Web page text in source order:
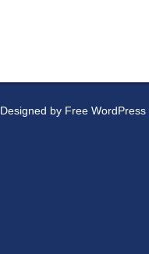
Designed by Free